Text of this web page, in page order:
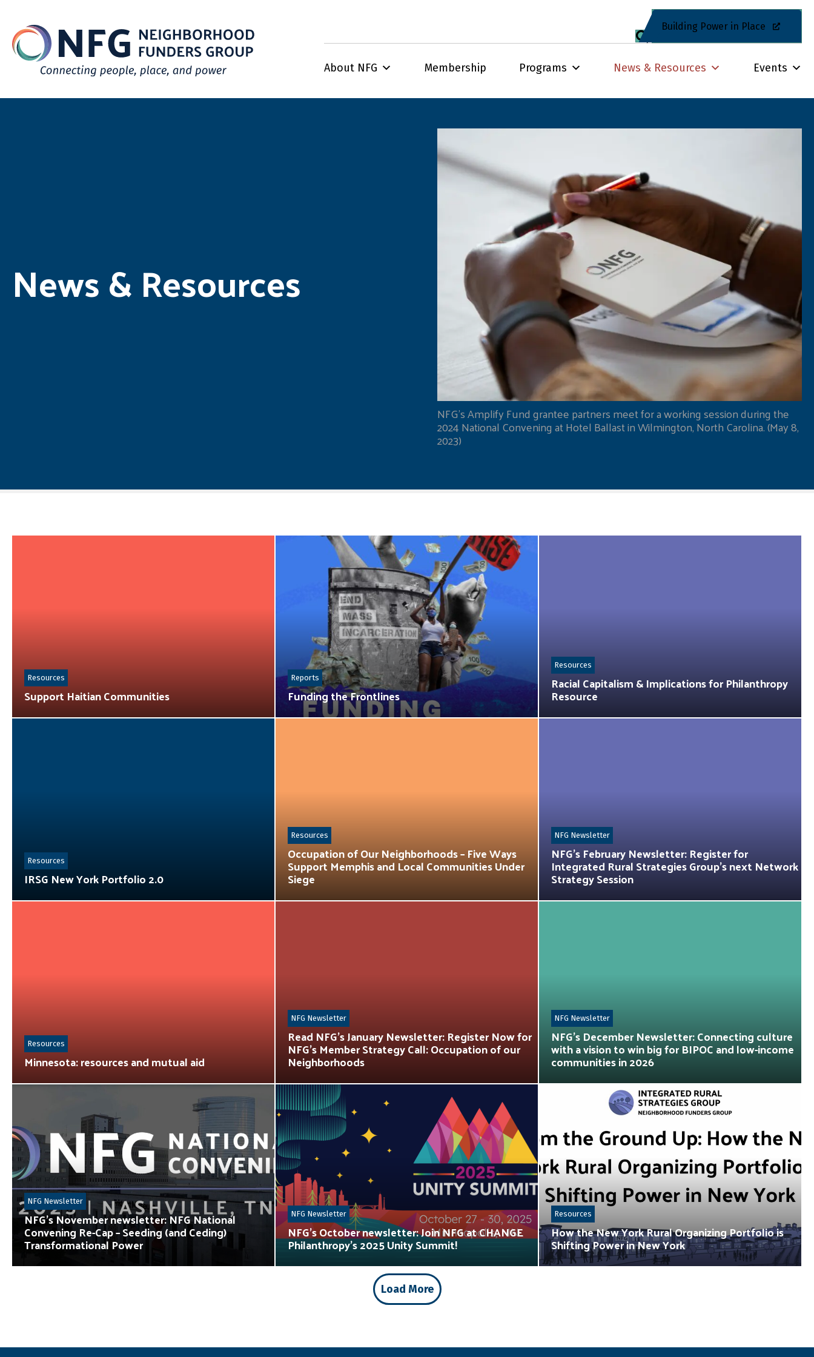
Building Power in Place
About NFG Membership Programs News & Resources Events
News & Resources
NFG's Amplify Fund grantee partners meet for a working session during the
2024 National Convening at Hotel Ballast in Wilmington, North Carolina. (May 8,
2023)
Support Haitian Communities
Resources
Funding the Frontlines
Reports Racial Capitalism & Implications for Philanthropy
Resource
Resources
IRSG New York Portfolio 2.0
Resources Occupation of Our Neighborhoods – Five Ways
Support Memphis and Local Communities Under
Siege
Resources
NFG’s February Newsletter: Register for
Integrated Rural Strategies Group’s next Network
Strategy Session
NFG Newsletter
Minnesota: resources and mutual aid
Resources Read NFG’s January Newsletter: Register Now for
NFG’s Member Strategy Call: Occupation of our
Neighborhoods
NFG Newsletter
NFG’s December Newsletter: Connecting culture
with a vision to win big for BIPOC and low-income
communities in 2026
NFG Newsletter
NFG’s November newsletter: NFG National
Convening Re-Cap – Seeding (and Ceding)
Transformational Power
NFG Newsletter
NFG’s October newsletter: Join NFG at CHANGE
Philanthropy’s 2025 Unity Summit!
NFG Newsletter
How the New York Rural Organizing Portfolio is
Shifting Power in New York
Resources
Load More